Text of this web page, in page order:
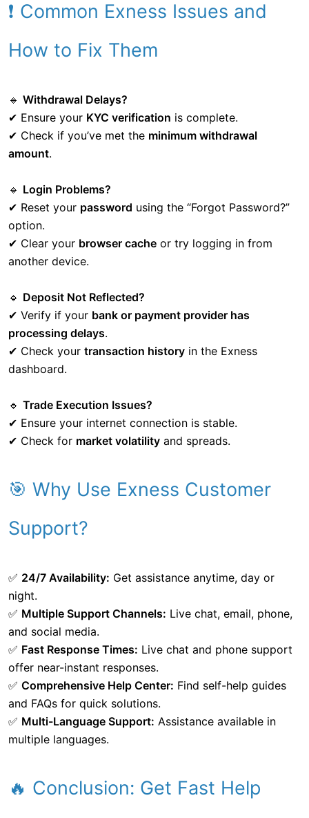
❗ Common Exness Issues and
How to Fix Them
🔹 Withdrawal Delays?
✔ Ensure your KYC verification is complete.
✔ Check if you’ve met the minimum withdrawal
amount.
🔹 Login Problems?
✔ Reset your password using the “Forgot Password?”
option.
✔ Clear your browser cache or try logging in from
another device.
🔹 Deposit Not Reflected?
✔ Verify if your bank or payment provider has
processing delays.
✔ Check your transaction history in the Exness
dashboard.
🔹 Trade Execution Issues?
✔ Ensure your internet connection is stable.
✔ Check for market volatility and spreads.
🎯 Why Use Exness Customer
Support?
✅ 24/7 Availability: Get assistance anytime, day or
night.
✅ Multiple Support Channels: Live chat, email, phone,
and social media.
✅ Fast Response Times: Live chat and phone support
offer near-instant responses.
✅ Comprehensive Help Center: Find self-help guides
and FAQs for quick solutions.
✅ Multi-Language Support: Assistance available in
multiple languages.
🔥 Conclusion: Get Fast Help